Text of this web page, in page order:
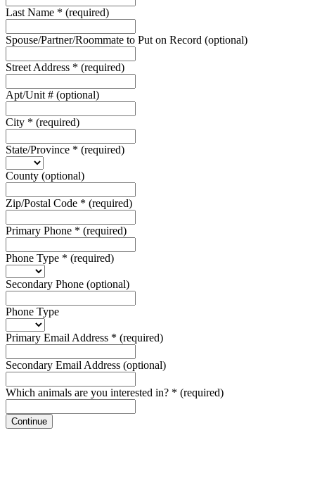
Last Name * (required)
Spouse/Partner/Roommate to Put on Record (optional)
Street Address * (required)
Apt/Unit # (optional)
City * (required)
State/Province * (required)
County (optional)
Zip/Postal Code * (required)
Primary Phone * (required)
Phone Type * (required)
Secondary Phone (optional)
Phone Type
Primary Email Address * (required)
Secondary Email Address (optional)
Which animals are you interested in? * (required)
Continue